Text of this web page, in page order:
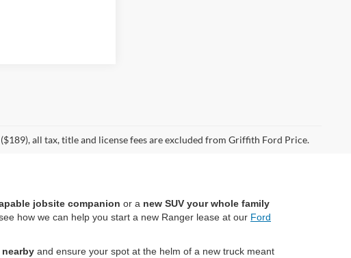
all tax, title and license fees are excluded from Griffith Ford Price.
jobsite companion or a new SUV your whole family
how we can help you start a new Ranger lease at our Ford
and ensure your spot at the helm of a new truck meant